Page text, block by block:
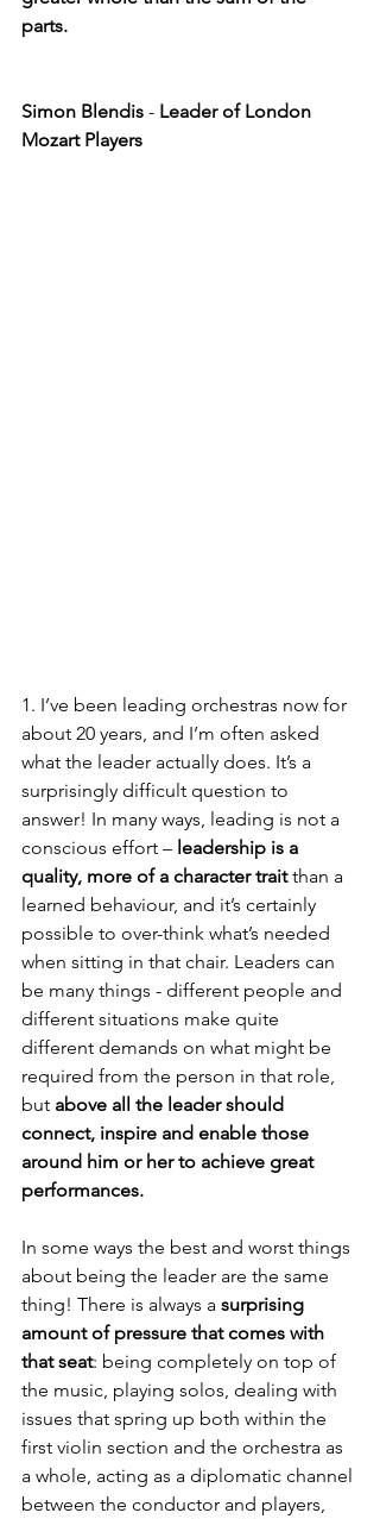
parts.
Simon Blendis - Leader of London
Mozart Players
1. I’ve been leading orchestras now for
about 20 years, and I’m often asked
what the leader actually does. It’s a
surprisingly difficult question to
answer! In many ways, leading is not a
conscious effort – leadership is a
quality, more of a character trait than a
learned behaviour, and it’s certainly
possible to over-think what’s needed
when sitting in that chair. Leaders can
be many things - different people and
different situations make quite
different demands on what might be
required from the person in that role,
but above all the leader should
connect, inspire and enable those
around him or her to achieve great
performances.
In some ways the best and worst things
about being the leader are the same
thing! There is always a surprising
amount of pressure that comes with
that seat: being completely on top of
the music, playing solos, dealing with
issues that spring up both within the
first violin section and the orchestra as
a whole, acting as a diplomatic channel
between the conductor and players,